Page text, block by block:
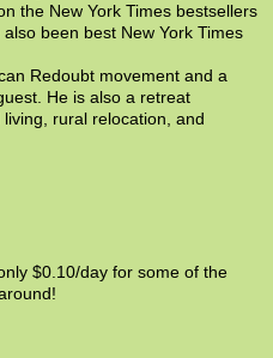
the New York Times bestsellers
been best New York Times
Redoubt movement and a
He is also a retreat
rural relocation, and
$0.10/day for some of the